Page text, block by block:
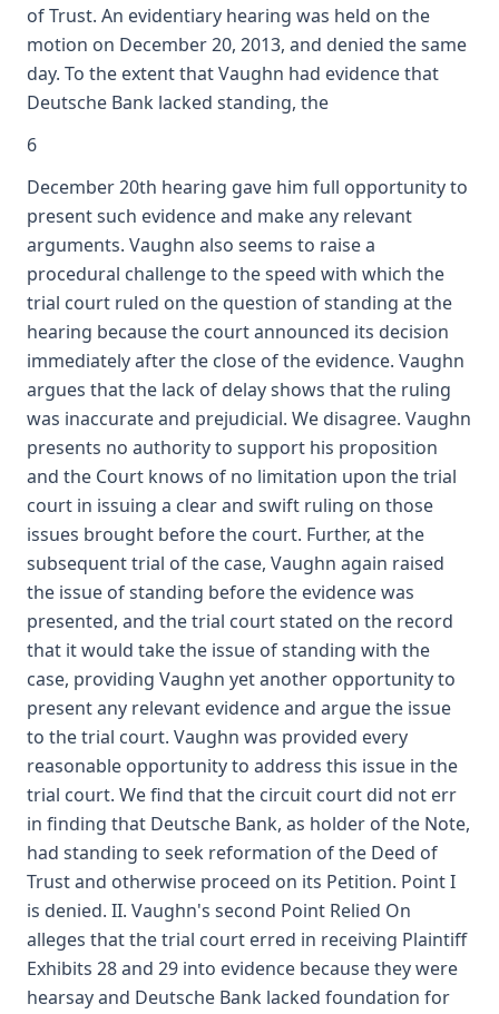
of Trust. An evidentiary hearing was held on the
motion on December 20, 2013, and denied the same
day. To the extent that Vaughn had evidence that
Deutsche Bank lacked standing, the
6
December 20th hearing gave him full opportunity to
present such evidence and make any relevant
arguments. Vaughn also seems to raise a
procedural challenge to the speed with which the
trial court ruled on the question of standing at the
hearing because the court announced its decision
immediately after the close of the evidence. Vaughn
argues that the lack of delay shows that the ruling
was inaccurate and prejudicial. We disagree. Vaughn
presents no authority to support his proposition
and the Court knows of no limitation upon the trial
court in issuing a clear and swift ruling on those
issues brought before the court. Further, at the
subsequent trial of the case, Vaughn again raised
the issue of standing before the evidence was
presented, and the trial court stated on the record
that it would take the issue of standing with the
case, providing Vaughn yet another opportunity to
present any relevant evidence and argue the issue
to the trial court. Vaughn was provided every
reasonable opportunity to address this issue in the
trial court. We find that the circuit court did not err
in finding that Deutsche Bank, as holder of the Note,
had standing to seek reformation of the Deed of
Trust and otherwise proceed on its Petition. Point I
is denied. II. Vaughn's second Point Relied On
alleges that the trial court erred in receiving Plaintiff
Exhibits 28 and 29 into evidence because they were
hearsay and Deutsche Bank lacked foundation for